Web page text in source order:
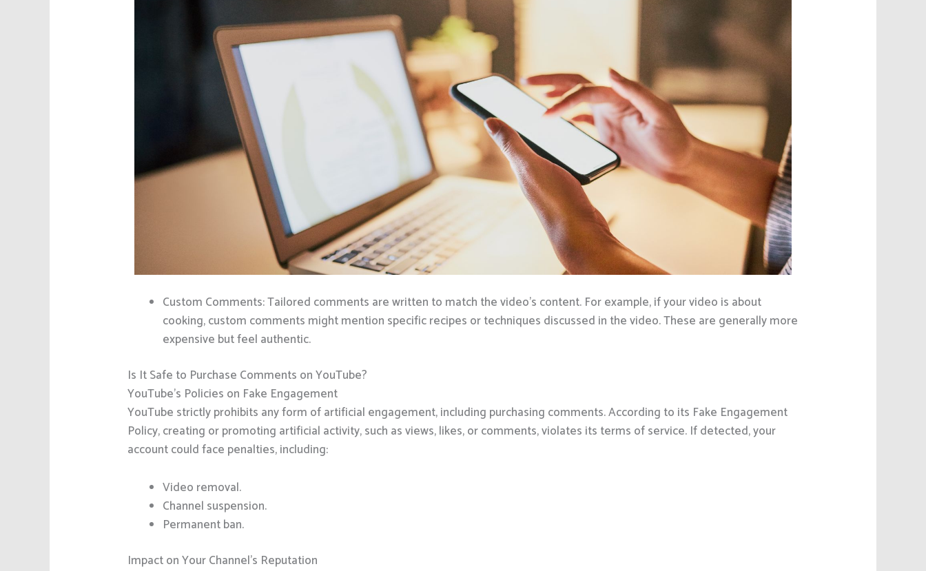
Custom Comments: Tailored comments are written to match the video’s content. For example, if your video is about
cooking, custom comments might mention specific recipes or techniques discussed in the video. These are generally more
expensive but feel authentic.
Is It Safe to Purchase Comments on YouTube?
YouTube’s Policies on Fake Engagement
YouTube strictly prohibits any form of artificial engagement, including purchasing comments. According to its Fake Engagement
Policy, creating or promoting artificial activity, such as views, likes, or comments, violates its terms of service. If detected, your
account could face penalties, including:
Video removal.
Channel suspension.
Permanent ban.
Impact on Your Channel’s Reputation